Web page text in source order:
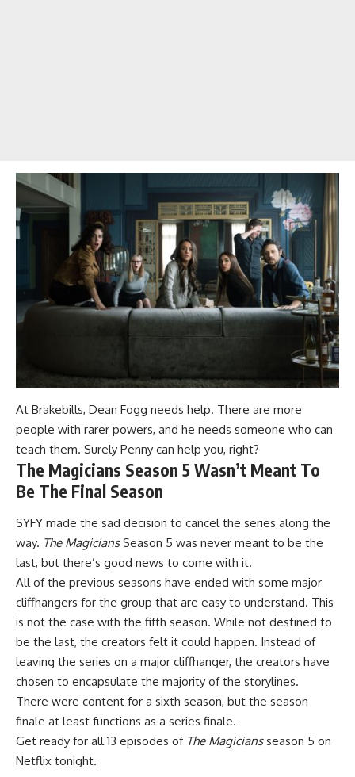
At Brakebills, Dean Fogg needs help. There are more
people with rarer powers, and he needs someone who can
teach them. Surely Penny can help you, right?
The Magicians Season 5 Wasn’t Meant To
Be The Final Season
SYFY made the sad decision to cancel the series along the
way. The MagiciansSeason 5 was never meant to be the
last, but there’s good news to come with it.
All of the previous seasons have ended with some major
cliffhangers for the group that are easy to understand. This
is not the case with the fifth season. While not destined to
be the last, the creators felt it could happen. Instead of
leaving the series on a major cliffhanger, the creators have
chosen to encapsulate the majority of the storylines.
There were content for a sixth season, but the season
finale at least functions as a series finale.
Get ready for all 13 episodes of The Magiciansseason 5 on
Netflix tonight.